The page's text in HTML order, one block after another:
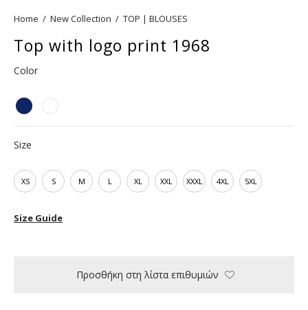
Home / New Collection / TOP | BLOUSES
Top with logo print 1968
Color
Size
XS S M L XL XXL XXXL 4XL 5XL
Size Guide
Προσθήκη στη λίστα επιθυμιών